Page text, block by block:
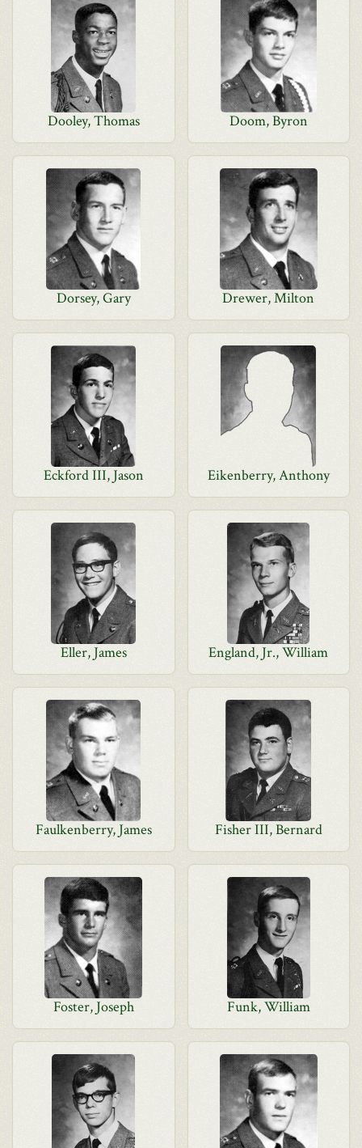
Dooley, Thomas Doom, Byron
Dorsey, Gary Drewer, Milton
Eckford III, Jason Eikenberry, Anthony
Eller, James England, Jr., William
Faulkenberry, James Fisher III, Bernard
Foster, Joseph Funk, William